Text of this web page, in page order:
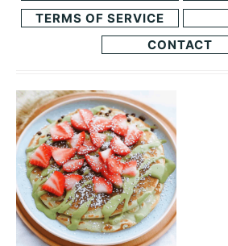
TERMS OF SERVICE
CONTACT